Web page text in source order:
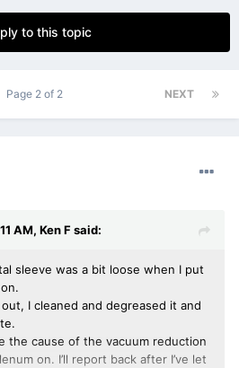
to this topic
NEXT
Page 2 of 2
AM, Ken F said:
sleeve was a bit loose when I put
I cleaned and degreased it and
the cause of the vacuum reduction
on. I’ll report back after I’ve let